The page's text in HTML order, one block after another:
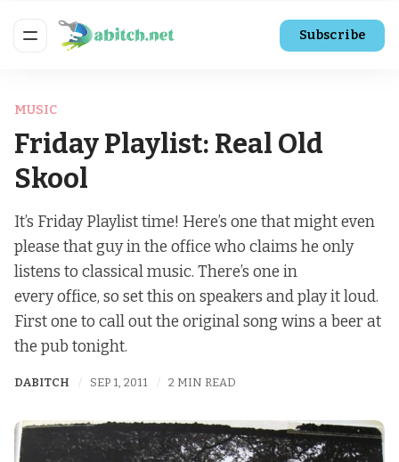
Subscribe
MUSIC
Friday Playlist: Real Old
Skool
It’s Friday Playlist time! Here’s one that might even
please that guy in the office who claims he only
listens to classical music. There’s one in
every office, so set this on speakers and play it loud.
First one to call out the original song wins a beer at
the pub tonight.
DABITCH SEP 1, 2011 2 MIN READ